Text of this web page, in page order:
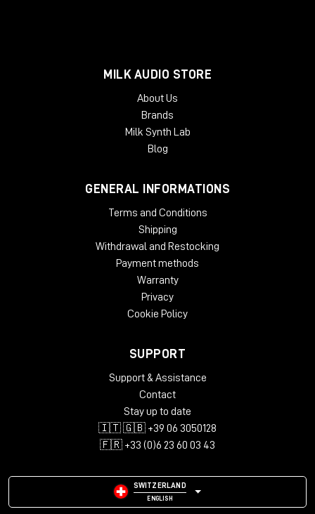
MILK AUDIO STORE
About Us
Brands
Milk Synth Lab
Blog
GENERAL INFORMATIONS
Terms and Conditions
Shipping
Withdrawal and Restocking
Payment methods
Warranty
Privacy
Cookie Policy
SUPPORT
Support & Assistance
Contact
Stay up to date
🇮🇹 🇬🇧 +39 06 3050128
🇫🇷 +33 (0)6 23 60 03 43
SWITZERLAND
ENGLISH